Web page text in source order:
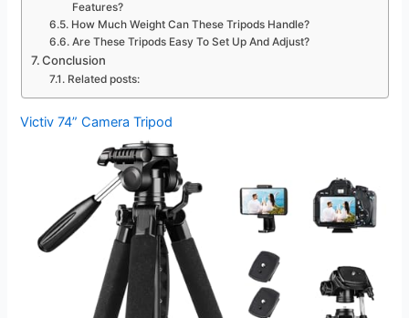
Features?
How Much Weight Can These Tripods Handle?
Are These Tripods Easy To Set Up And Adjust?
Conclusion
Related posts:
Victiv 74” Camera Tripod